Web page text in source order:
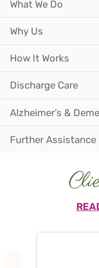
What We Do
Why Us
How It Works
Discharge Care
Alzheimer’s &
Further Assistance